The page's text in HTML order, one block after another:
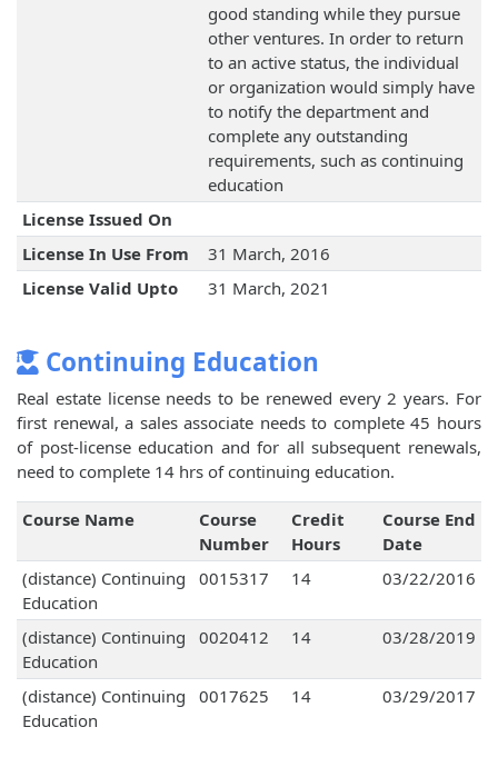
good standing while they pursue
other ventures. In order to return
to an active status, the individual
or organization would simply have
to notify the department and
complete any outstanding
requirements, such as continuing
education
License Issued On
License In Use From
31 March, 2016
License Valid Upto
31 March, 2021
Continuing Education
Real estate license needs to be renewed every 2 years. For
first renewal, a sales associate needs to complete 45 hours
of post-license education and for all subsequent renewals,
need to complete 14 hrs of continuing education.
Course Name
Course
Number
Credit
Hours
Course End
Date
(distance) Continuing
Education
0015317 14 03/22/2016
(distance) Continuing
Education
0020412 14 03/28/2019
(distance) Continuing
Education
0017625 14 03/29/2017